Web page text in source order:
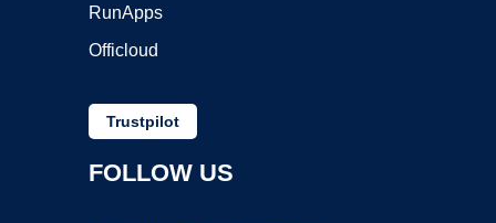
RunApps
Officloud
Trustpilot
FOLLOW US